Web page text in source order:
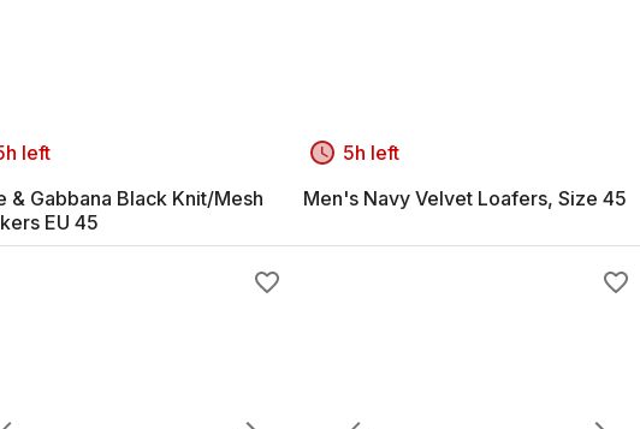
left
& Gabbana Black Knit/Mesh
EU 45
5h left
Men's Navy Velvet Loafers, Size 45